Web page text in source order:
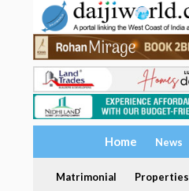
Home News
Matrimonial Properties